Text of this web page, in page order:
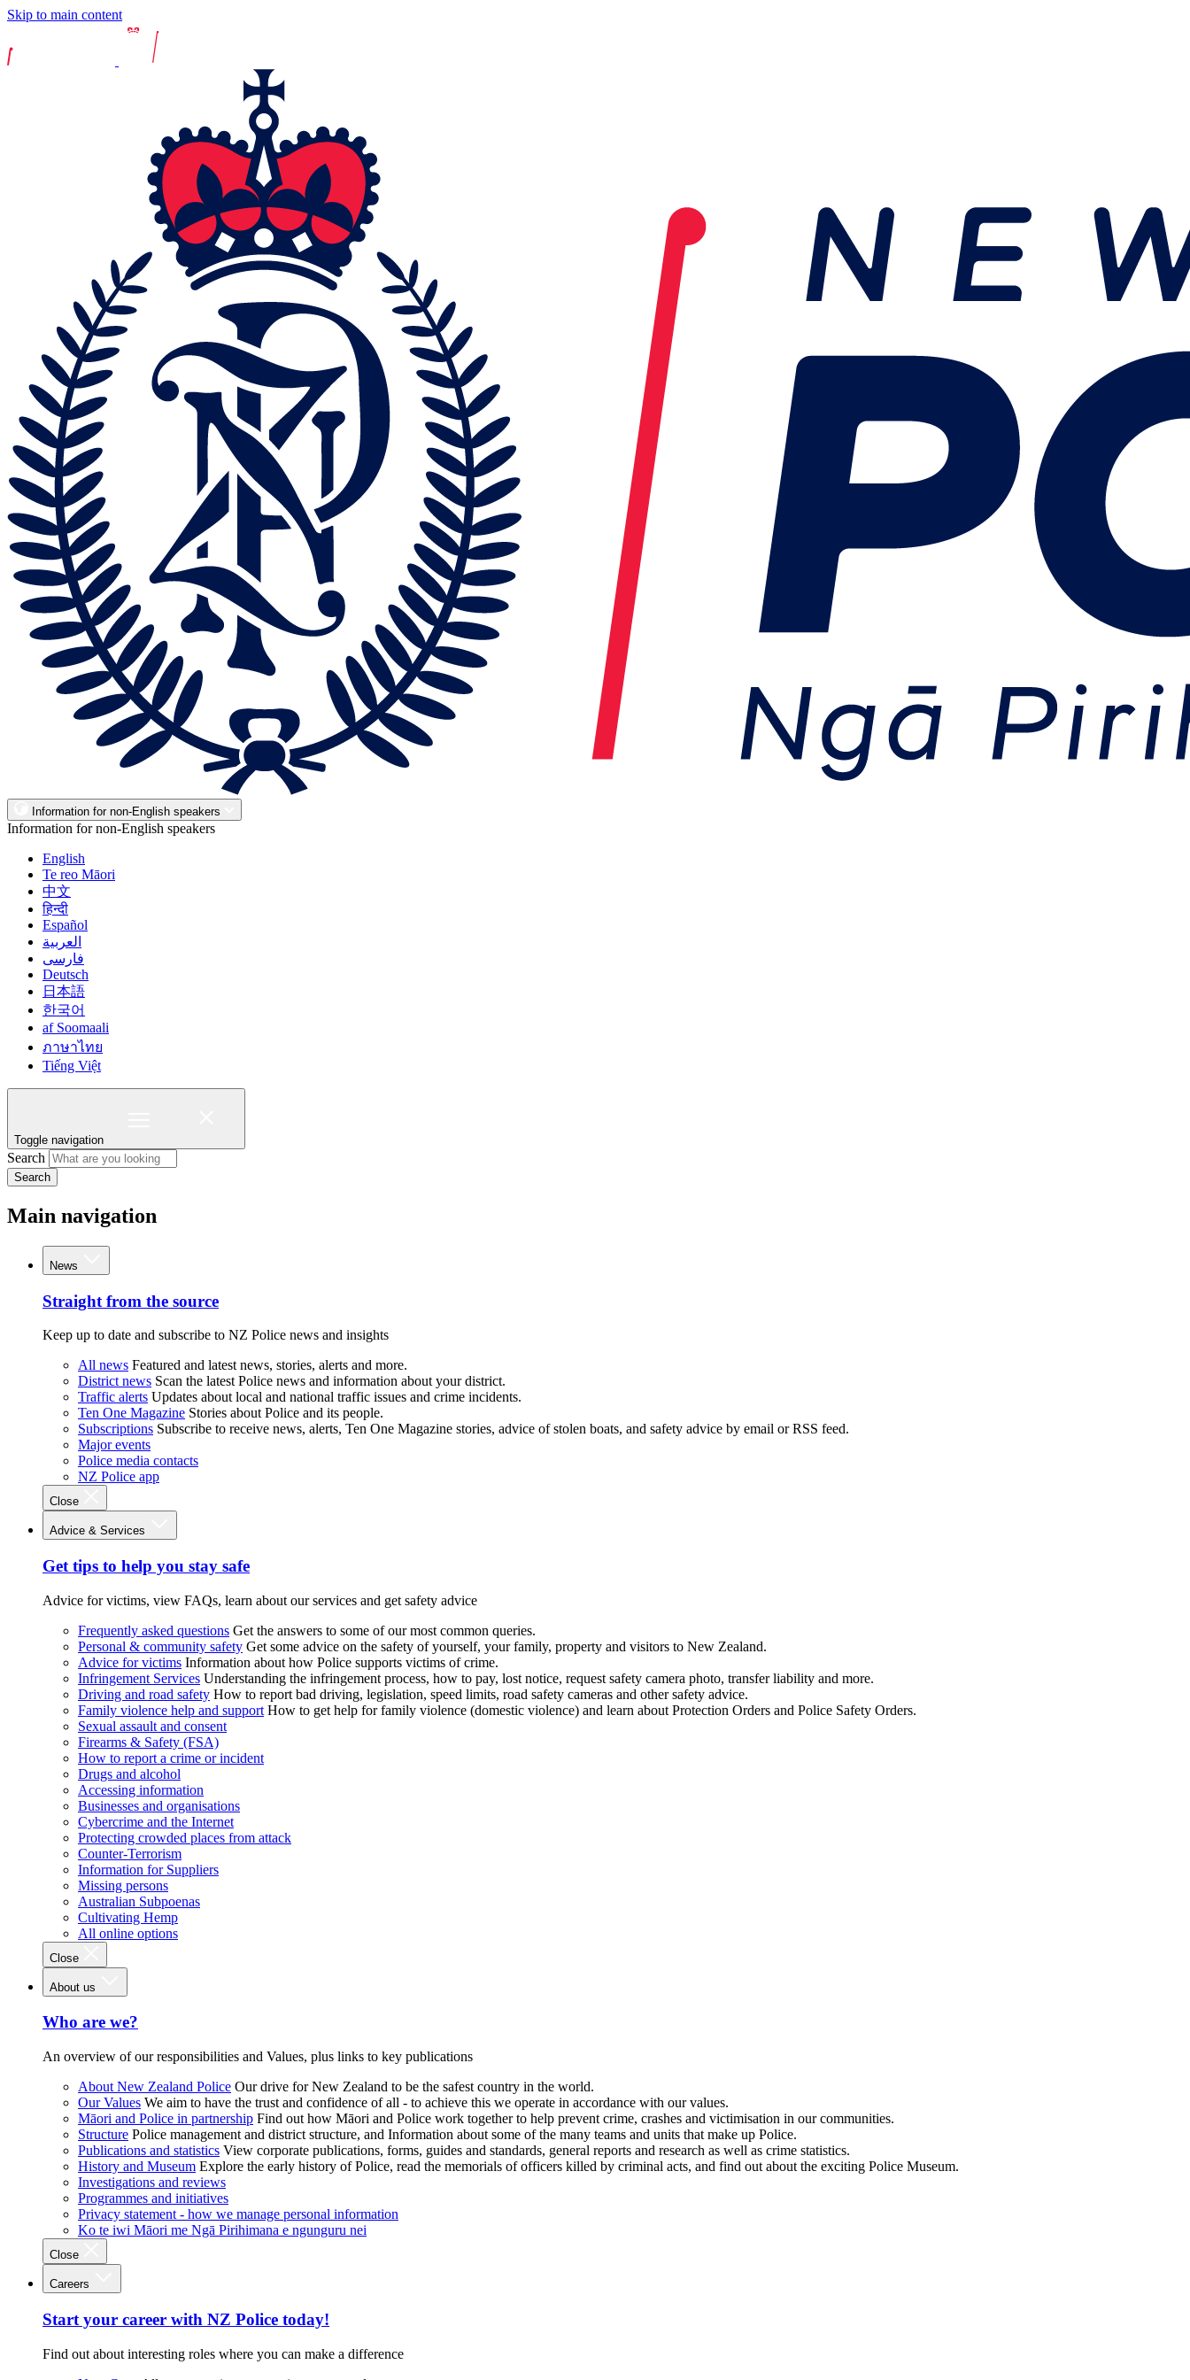
Skip to main content
Information for non-English speakers
Information for non-English speakers
English
Te reo Māori
中文
हिन्दी
Español
العربية
فارسی
Deutsch
日本語
한국어
af Soomaali
ภาษาไทย
Tiếng Việt
Toggle navigation
Search
Search
Main navigation
News
Straight from the source
Keep up to date and subscribe to NZ Police news and insights
All news Featured and latest news, stories, alerts and more.
District news Scan the latest Police news and information about your district.
Traffic alerts Updates about local and national traffic issues and crime incidents.
Ten One Magazine Stories about Police and its people.
Subscriptions Subscribe to receive news, alerts, Ten One Magazine stories, advice of stolen boats, and safety advice by email or RSS feed.
Major events
Police media contacts
NZ Police app
Close
Advice & Services
Get tips to help you stay safe
Advice for victims, view FAQs, learn about our services and get safety advice
Frequently asked questions Get the answers to some of our most common queries.
Personal & community safety Get some advice on the safety of yourself, your family, property and visitors to New Zealand.
Advice for victims Information about how Police supports victims of crime.
Infringement Services Understanding the infringement process, how to pay, lost notice, request safety camera photo, transfer liability and more.
Driving and road safety How to report bad driving, legislation, speed limits, road safety cameras and other safety advice.
Family violence help and support How to get help for family violence (domestic violence) and learn about Protection Orders and Police Safety Orders.
Sexual assault and consent
Firearms & Safety (FSA)
How to report a crime or incident
Drugs and alcohol
Accessing information
Businesses and organisations
Cybercrime and the Internet
Protecting crowded places from attack
Counter-Terrorism
Information for Suppliers
Missing persons
Australian Subpoenas
Cultivating Hemp
All online options
Close
About us
Who are we?
An overview of our responsibilities and Values, plus links to key publications
About New Zealand Police Our drive for New Zealand to be the safest country in the world.
Our Values We aim to have the trust and confidence of all - to achieve this we operate in accordance with our values.
Māori and Police in partnership Find out how Māori and Police work together to help prevent crime, crashes and victimisation in our communities.
Structure Police management and district structure, and Information about some of the many teams and units that make up Police.
Publications and statistics View corporate publications, forms, guides and standards, general reports and research as well as crime statistics.
History and Museum Explore the early history of Police, read the memorials of officers killed by criminal acts, and find out about the exciting Police Museum.
Investigations and reviews
Programmes and initiatives
Privacy statement - how we manage personal information
Ko te iwi Māori me Ngā Pirihimana e ngunguru nei
Close
Careers
Start your career with NZ Police today!
Find out about interesting roles where you can make a difference